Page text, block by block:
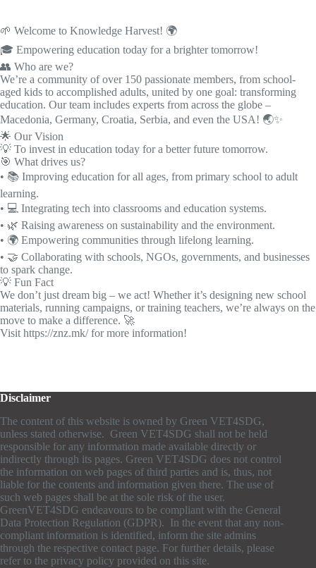
🌱 Welcome to Knowledge Harvest! 🌍
🎓 Empowering education today for a brighter tomorrow!
👥 Who are we?
We’re a community of over 150 passionate members, from school-
aged kids to accomplished adults, united by one goal: transforming
education. Our team includes experts from across the globe –
Macedonia, Germany, Croatia, Serbia, and even the USA! 🌏✨
🌟 Our Vision
💡 To invest in education today for a better future tomorrow.
🎯 What drives us?
• 📚 Improving education for all ages, from primary school to adult
learning.
• 💻 Integrating tech into classrooms and education systems.
• 🌿 Raising awareness on sustainability and the environment.
• 🌍 Empowering communities through lifelong learning.
• 🤝 Collaborating with schools, NGOs, governments, and businesses
to spark change.
💡 Fun Fact
We don’t just dream big – we act! Whether it’s designing new school
materials, running campaigns, or training teachers, we’re always on the
move to make a difference. 🚀
Visit https://znz.mk/ for more information!
Disclaimer
The content of this website is owned by Green VET4SDG,
unless stated otherwise. Green VET4SDG shall not be held
responsible for any information made available directly or
indirectly through its pages. Green VET4SDG does not control
the information on web pages of third parties and is, thus, not
liable for the contents and information given there. The use of
such web pages shall be at the sole risk of the user.
GreenVET4SDG endeavours to be compliant with the General
Data Protection Regulation (GDPR). In the event that any non-
compliant information is identified, inform the site admins
through the respective contact page. For further details, please
refer to the privacy policy provided on this site.